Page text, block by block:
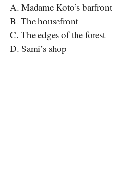
A. Madame Koto’s barfront
B. The housefront
C. The edges of the forest
D. Sami’s shop